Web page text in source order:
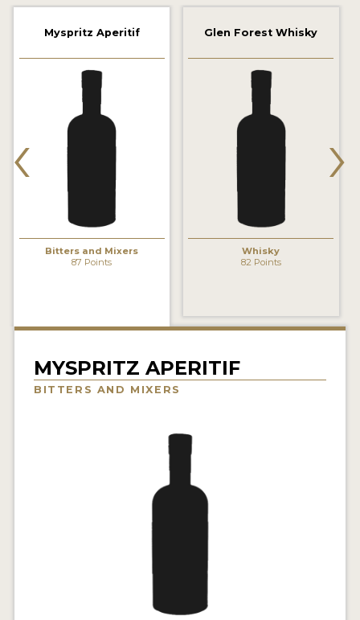
2020 WINNERS
2019 WINNERS
PRESS SECTION
NEWS
Myspritz Aperitif
Bitters and Mixers
87 Points
Glen Forest Whisky
Whisky
82 Points
‹ ›
MYSPRITZ APERITIF
BITTERS AND MIXERS